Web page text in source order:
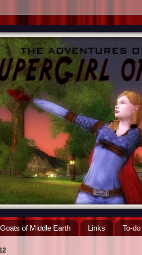
Goats of Middle Earth Links To-do